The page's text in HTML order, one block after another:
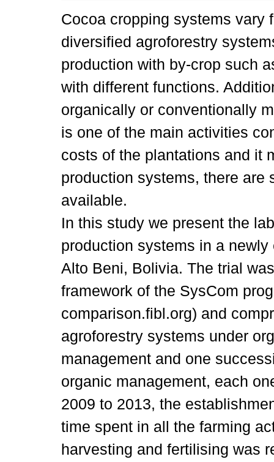
Cocoa cropping systems vary
diversified agroforestry
production with by-crop such
with different functions.
organically or conventionally
is one of the main activities
costs of the plantations and it
production systems, there are
available.
In this study we present the
production systems in a
Alto Beni, Bolivia. The trial
framework of the SysCom
comparison.fibl.org) and
agroforestry systems under
management and one
organic management, each
2009 to 2013, the
time spent in all the farming
harvesting and fertilising was